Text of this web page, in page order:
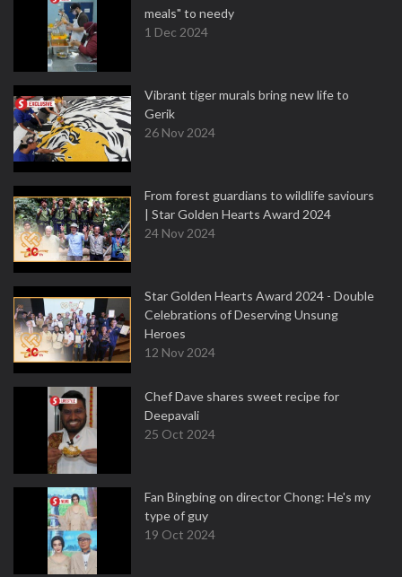
meals" to needy
1 Dec 2024
Vibrant tiger murals bring new life to
Gerik
26 Nov 2024
From forest guardians to wildlife saviours
| Star Golden Hearts Award 2024
24 Nov 2024
Star Golden Hearts Award 2024 - Double
Celebrations of Deserving Unsung
Heroes
12 Nov 2024
Chef Dave shares sweet recipe for
Deepavali
25 Oct 2024
Fan Bingbing on director Chong: He's my
type of guy
19 Oct 2024